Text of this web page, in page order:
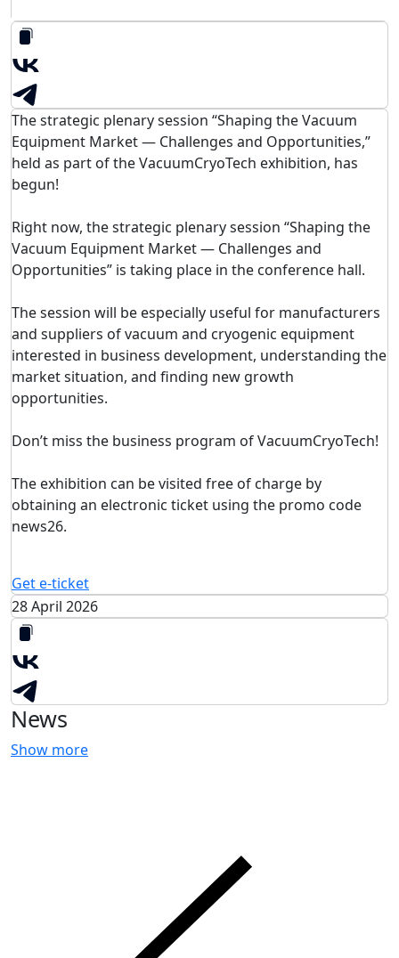
The strategic plenary session “Shaping the Vacuum
Equipment Market — Challenges and Opportunities,”
held as part of the VacuumCryoTech exhibition, has
begun!
Right now, the strategic plenary session “Shaping the
Vacuum Equipment Market — Challenges and
Opportunities” is taking place in the conference hall.
The session will be especially useful for manufacturers
and suppliers of vacuum and cryogenic equipment
interested in business development, understanding the
market situation, and finding new growth
opportunities.
Don’t miss the business program of VacuumCryoTech!
The exhibition can be visited free of charge by
obtaining an electronic ticket using the promo code
news26.
Get e-ticket
28 April 2026
News
Show more